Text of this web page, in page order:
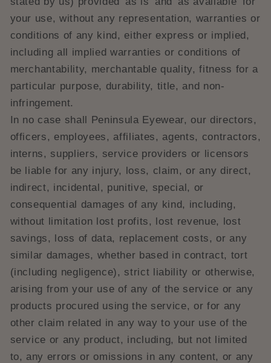
your use, without any representation, warranties or
conditions of any kind, either express or implied,
including all implied warranties or conditions of
merchantability, merchantable quality, fitness for a
particular purpose, durability, title, and non-
infringement.
In no case shall Peninsula Eyewear, our directors,
officers, employees, affiliates, agents, contractors,
interns, suppliers, service providers or licensors
be liable for any injury, loss, claim, or any direct,
indirect, incidental, punitive, special, or
consequential damages of any kind, including,
without limitation lost profits, lost revenue, lost
savings, loss of data, replacement costs, or any
similar damages, whether based in contract, tort
(including negligence), strict liability or otherwise,
arising from your use of any of the service or any
products procured using the service, or for any
other claim related in any way to your use of the
service or any product, including, but not limited
to, any errors or omissions in any content, or any